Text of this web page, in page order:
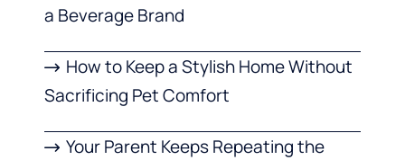
a Beverage Brand
How to Keep a Stylish Home Without
Sacrificing Pet Comfort
Your Parent Keeps Repeating the